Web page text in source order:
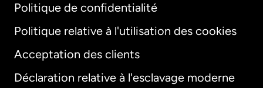
Politique de confidentialité
Politique relative à l'utilisation des cookies
Acceptation des clients
Déclaration relative à l'esclavage moderne